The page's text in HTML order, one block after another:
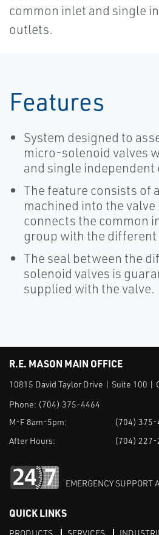
common inlet and single
outlets.
Features
System designed to
micro-solenoid valves
and single independent
The feature consists of
machined into the
connects the common
group with the
The seal between the
solenoid valves is
supplied with the valve.
R.E. MASON MAIN OFFICE
10815 David Taylor Drive | Suite 100 |
Phone: (704) 375-4464
M-F 8am-5pm:
(704) 375-
After Hours:
(704) 227-
EMERGENCY SUPPORT
QUICK LINKS